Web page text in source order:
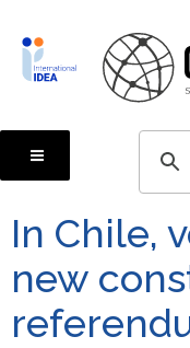
main
content
In Chile,
new